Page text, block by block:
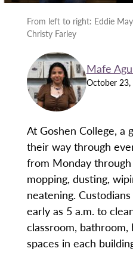
From left to right: Eddie
Christy Farley
Mafe
October
At Goshen College, a
their way through
from Monday
mopping, dusting,
neatening.
early as 5 a.m. to
classroom,
spaces in each